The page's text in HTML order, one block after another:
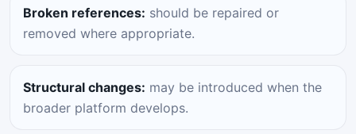
Broken references: should be repaired or
removed where appropriate.
Structural changes: may be introduced when the
broader platform develops.